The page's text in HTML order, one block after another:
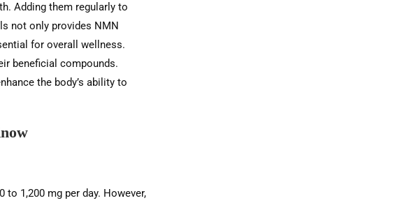
Adding them regularly to
not only provides NMN
for overall wellness.
beneficial compounds.
the body’s ability to
1,200 mg per day. However,